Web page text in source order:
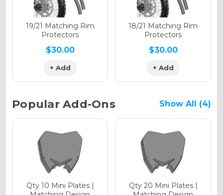
Holographic Matte
Holographic Metallic
19/21 Matching Rim
Protectors
$30.00
+ Add
18/21 Matching Rim
Protectors
$30.00
+ Add
Popular Add-Ons Show All (4)
Qty 10 Mini Plates |
Qty 20 Mini Plates |